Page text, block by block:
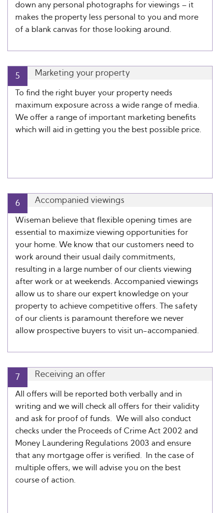
down any personal photographs for viewings – it
makes the property less personal to you and more
of a blank canvas for those looking around.
5 Marketing your property
To find the right buyer your property needs
maximum exposure across a wide range of media.
We offer a range of important marketing benefits
which will aid in getting you the best possible price.
6 Accompanied viewings
Wiseman believe that flexible opening times are
essential to maximize viewing opportunities for
your home. We know that our customers need to
work around their usual daily commitments,
resulting in a large number of our clients viewing
after work or at weekends. Accompanied viewings
allow us to share our expert knowledge on your
property to achieve competitive offers. The safety
of our clients is paramount therefore we never
allow prospective buyers to visit un-accompanied.
7 Receiving an offer
All offers will be reported both verbally and in
writing and we will check all offers for their validity
and ask for proof of funds. We will also conduct
checks under the Proceeds of Crime Act 2002 and
Money Laundering Regulations 2003 and ensure
that any mortgage offer is verified. In the case of
multiple offers, we will advise you on the best
course of action.